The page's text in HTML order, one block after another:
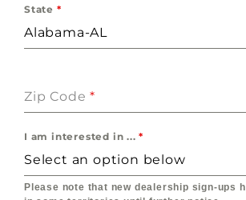
State *
Alabama-AL
Zip Code*
I am interested in ...*
Select an option below
Please note that new dealership sign-ups